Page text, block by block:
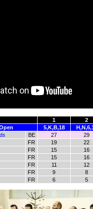
1
2
5,K,B,18
BE 27
29
FR 19
22
FR 15
16
FR 15
16
FR 11
12
FR 9
8
FR 6 5